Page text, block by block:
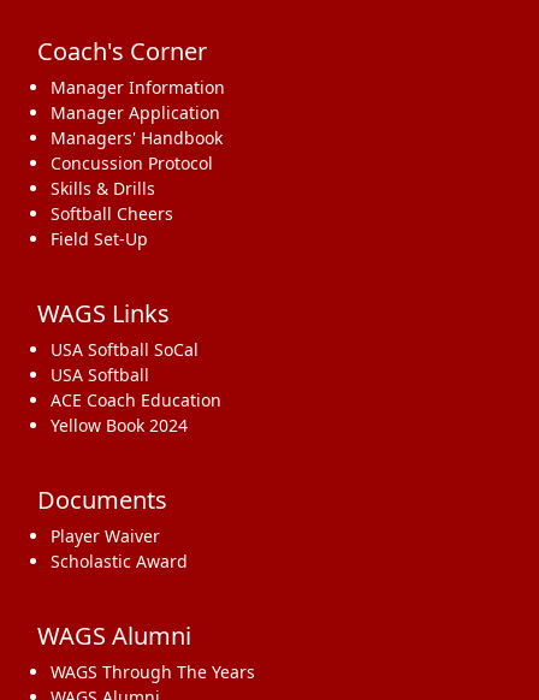
Coach's Corner
Manager Information
Manager Application
Managers' Handbook
Concussion Protocol
Skills & Drills
Softball Cheers
Field Set-Up
WAGS Links
USA Softball SoCal
USA Softball
ACE Coach Education
Yellow Book 2024
Documents
Player Waiver
Scholastic Award
WAGS Alumni
WAGS Through The Years